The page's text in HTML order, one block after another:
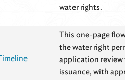
water rights.
This one-page
the water right
application
issuance, with